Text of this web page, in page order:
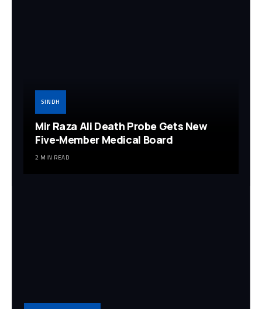
SINDH
Mir Raza Ali Death Probe Gets New
Five-Member Medical Board
2 MIN READ